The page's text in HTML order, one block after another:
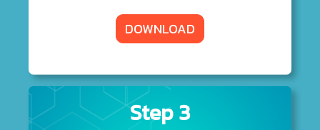
DOWNLOAD
Step 3